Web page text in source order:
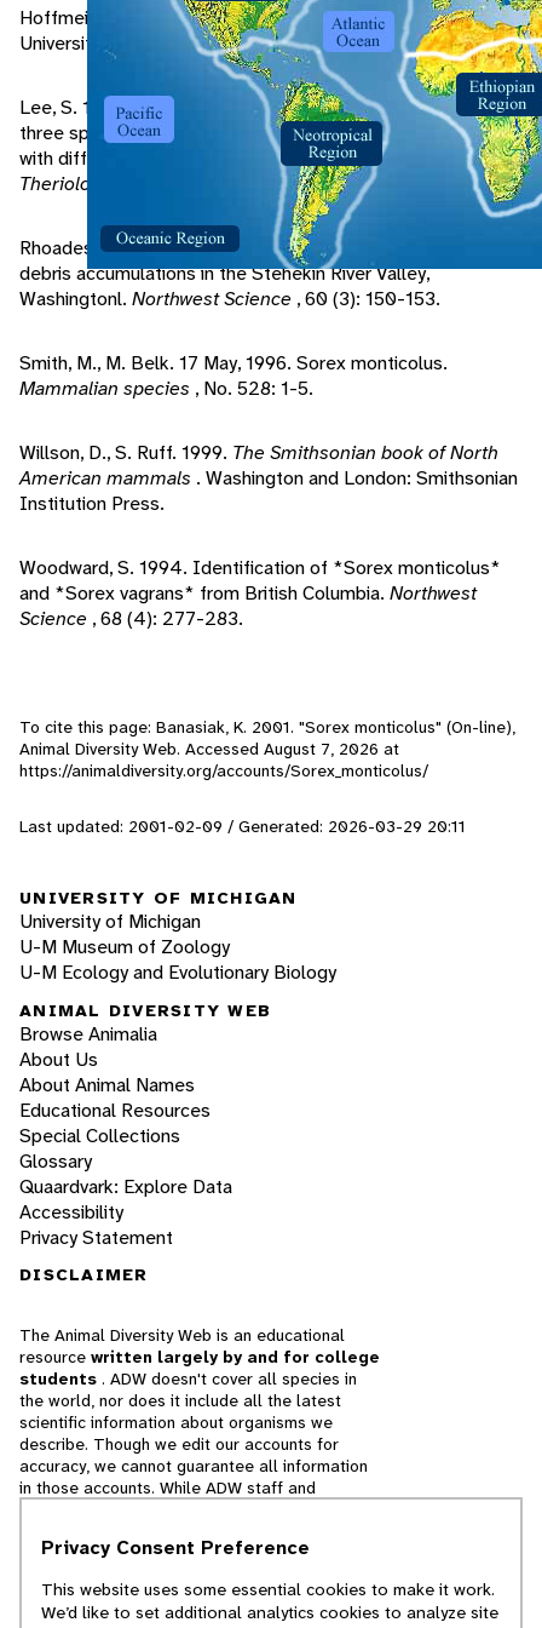
Hoffmeister, D. 1986.Mammals of Arizona. Tucson:
University of Arizona Press.
Lee, S. 1995. Comparison of population characteristics of
three species of shrews and the shrew - mole in habitats
with different amounts of coarse woody debris.
Theriologica
, 40 (4): 415-424.
Rhoades, F. 1986. Small mammal mycophagy near woody
debris accumulations in the Stehekin River Valley,
Washingtonl. Northwest Science , 60 (3): 150-153.
Smith, M., M. Belk. 17 May, 1996. Sorex monticolus.
Mammalian species , No. 528: 1-5.
Willson, D., S. Ruff. 1999. The Smithsonian book of North
American mammals . Washington and London: Smithsonian
Institution Press.
Woodward, S. 1994. Identification of *Sorex monticolus*
and *Sorex vagrans* from British Columbia. Northwest
Science , 68 (4): 277-283.
To cite this page: Banasiak, K. 2001. "Sorex monticolus" (On-line),
Animal Diversity Web. Accessed August 7, 2026 at
https://animaldiversity.org/accounts/Sorex_monticolus/
Last updated: 2001-02-09 / Generated: 2026-03-29 20:11
UNIVERSITY OF MICHIGAN
University of Michigan
U-M Museum of Zoology
U-M Ecology and Evolutionary Biology
ANIMAL DIVERSITY WEB
Browse Animalia
About Us
About Animal Names
Educational Resources
Special Collections
Glossary
Quaardvark: Explore Data
Accessibility
Privacy Statement
DISCLAIMER
The Animal Diversity Web is an educational
resource written largely by and for college
students . ADW doesn't cover all species in
the world, nor does it include all the latest
scientific information about organisms we
describe. Though we edit our accounts for
accuracy, we cannot guarantee all information
in those accounts. While ADW staff and
cannot necessarily endorse the contents of
Privacy Consent Preference
This website uses some essential cookies to make it work.
We’d like to set additional analytics cookies to analyze site